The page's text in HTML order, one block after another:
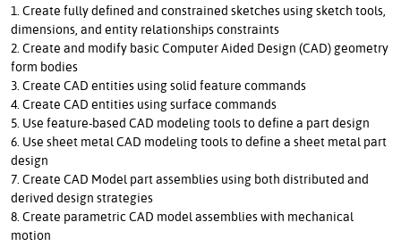
1. Create fully defined and constrained sketches using sketch tools,
dimensions, and entity relationships constraints
2. Create and modify basic Computer Aided Design (CAD) geometry
form bodies
3. Create CAD entities using solid feature commands
4. Create CAD entities using surface commands
5. Use feature-based CAD modeling tools to define a part design
6. Use sheet metal CAD modeling tools to define a sheet metal part
design
7. Create CAD Model part assemblies using both distributed and
derived design strategies
8. Create parametric CAD model assemblies with mechanical
motion